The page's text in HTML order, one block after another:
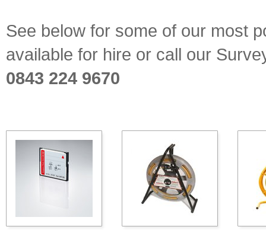
See below for some of our most
available for hire or call our
0843 224 9670